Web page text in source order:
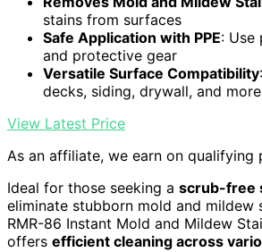
stains from surfaces
Safe Application with PPE: Use
and protective gear
Versatile Surface Compatibility
decks, siding, drywall, and more
View Latest Price
As an affiliate, we earn on qualifying
Ideal for those seeking a scrub-free
eliminate stubborn mold and mildew
RMR-86 Instant Mold and Mildew
offers efficient cleaning across